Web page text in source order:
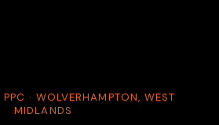
· WOLVERHAMPTON, WEST
MIDLANDS